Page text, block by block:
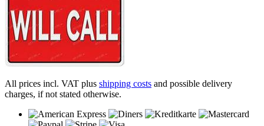
All prices incl. VAT plus shipping costs and possible delivery
charges, if not stated otherwise.